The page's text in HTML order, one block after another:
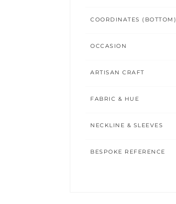
COORDINATES (BOTTOM)
OCCASION
ARTISAN CRAFT
FABRIC & HUE
NECKLINE & SLEEVES
BESPOKE REFERENCE